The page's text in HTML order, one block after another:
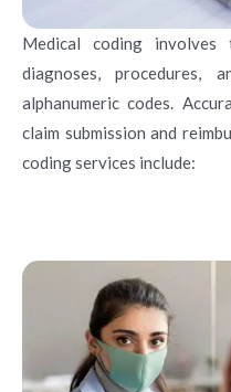
Medical coding involves
diagnoses, procedures,
alphanumeric codes.
claim submission and
coding services include: